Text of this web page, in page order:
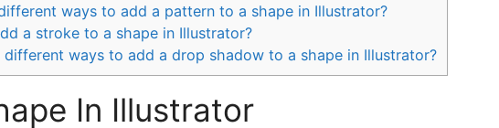
ways to add a pattern to a shape in Illustrator?
a stroke to a shape in Illustrator?
different ways to add a drop shadow to a shape in Illustrator?
In Illustrator